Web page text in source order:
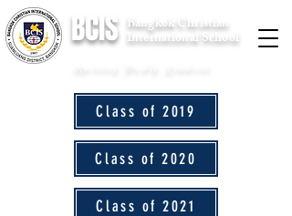
Bangkok Christian
BCIS International School
Class of 2019
Class of 2020
Class of 2021